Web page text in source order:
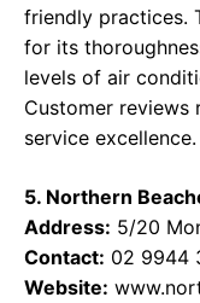
friendly practices.
for its
levels of air
Customer
service excellence.
5. Northern
Address: 5/20
Contact: 02 9944
Website: